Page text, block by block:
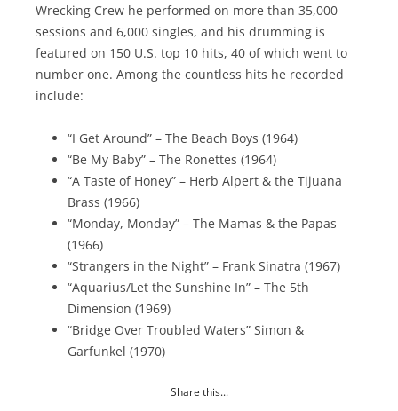
Wrecking Crew he performed on more than 35,000
sessions and 6,000 singles, and his drumming is
featured on 150 U.S. top 10 hits, 40 of which went to
number one. Among the countless hits he recorded
include:
“I Get Around” – The Beach Boys (1964)
“Be My Baby” – The Ronettes (1964)
“A Taste of Honey” – Herb Alpert & the Tijuana
Brass (1966)
“Monday, Monday” – The Mamas & the Papas
(1966)
“Strangers in the Night” – Frank Sinatra (1967)
“Aquarius/Let the Sunshine In” – The 5th
Dimension (1969)
“Bridge Over Troubled Waters” Simon &
Garfunkel (1970)
Share this...